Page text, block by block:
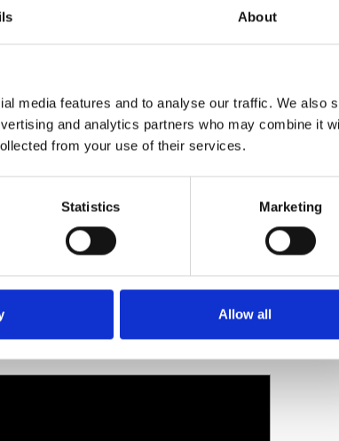
About
media features and to analyse our traffic. We also
and analytics partners who may combine it
from your use of their services.
Statistics Marketing
Allow all
BLUE TWIN WELDING HOSE ISO
applications
needs
and standards
Codan Rubber A/S’s factory in